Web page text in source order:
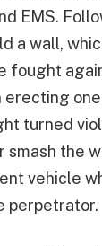
EMS.
a wall,
fought
erecting
turned
smash the
vehicle
perpetrator.